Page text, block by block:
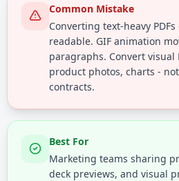
Common Mistake
Converting text-heavy
readable. GIF animation
paragraphs. Convert visual
product photos, charts -
contracts.
Best For
Marketing teams sharing
deck previews, and visual